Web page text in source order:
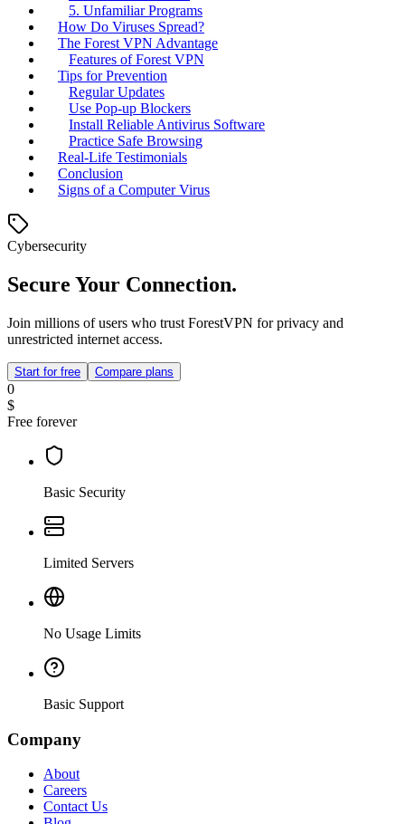
5. Unfamiliar Programs
How Do Viruses Spread?
The Forest VPN Advantage
Features of Forest VPN
Tips for Prevention
Regular Updates
Use Pop-up Blockers
Install Reliable Antivirus Software
Practice Safe Browsing
Real-Life Testimonials
Conclusion
Signs of a Computer Virus
Cybersecurity
Secure Your Connection.
Join millions of users who trust ForestVPN for privacy and
unrestricted internet access.
Start for free Compare plans
0
$
Free forever
Basic Security
Limited Servers
No Usage Limits
Basic Support
Company
About
Careers
Contact Us